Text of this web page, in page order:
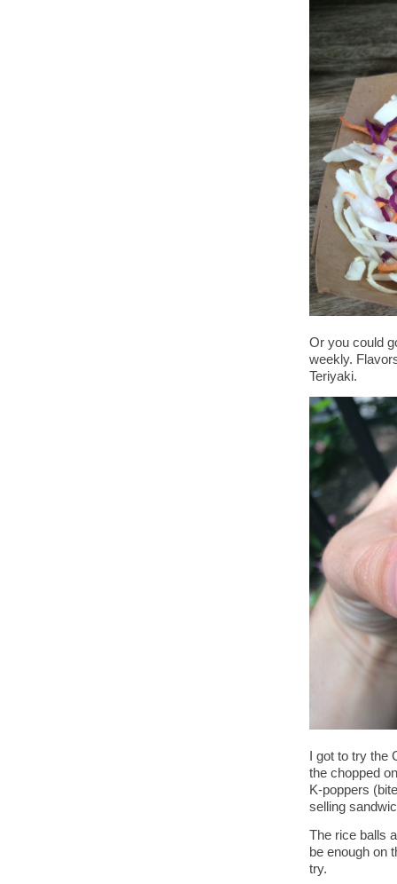
Or you could
weekly.
Teriyaki.
I got to try
the chopped
K-poppers
selling
The rice balls
be enough on
try.